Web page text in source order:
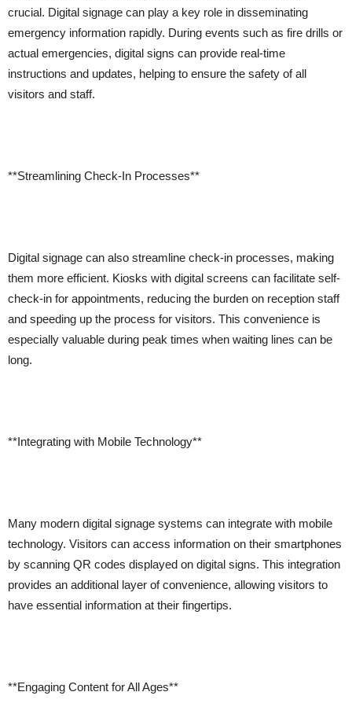
crucial. Digital signage can play a key role in disseminating
emergency information rapidly. During events such as fire drills or
actual emergencies, digital signs can provide real-time
instructions and updates, helping to ensure the safety of all
visitors and staff.
**Streamlining Check-In Processes**
Digital signage can also streamline check-in processes, making
them more efficient. Kiosks with digital screens can facilitate self-
check-in for appointments, reducing the burden on reception staff
and speeding up the process for visitors. This convenience is
especially valuable during peak times when waiting lines can be
long.
**Integrating with Mobile Technology**
Many modern digital signage systems can integrate with mobile
technology. Visitors can access information on their smartphones
by scanning QR codes displayed on digital signs. This integration
provides an additional layer of convenience, allowing visitors to
have essential information at their fingertips.
**Engaging Content for All Ages**